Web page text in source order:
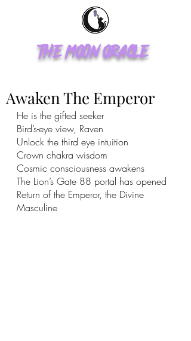
The Moon Oracle
Awaken The Emperor
He is the gifted seeker
Bird’s-eye view, Raven
Unlock the third eye intuition
Crown chakra wisdom
Cosmic consciousness awakens
The Lion’s Gate 88 portal has opened
Return of the Emperor, the Divine
Masculine